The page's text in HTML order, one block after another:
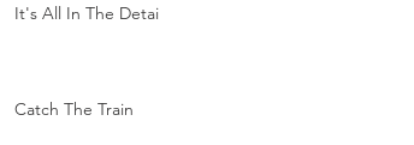
It's All In The Details
Catch The Train